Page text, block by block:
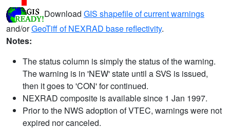
Download GIS shapefile of current warnings
and/orGeoTiff of NEXRAD base reflectivity.
Notes:
The status column is simply the status of the warning.
The warning is in 'NEW' state until a SVS is issued,
then it goes to 'CON' for continued.
NEXRAD composite is available since 1 Jan 1997.
Prior to the NWS adoption of VTEC, warnings were not
expired nor canceled.